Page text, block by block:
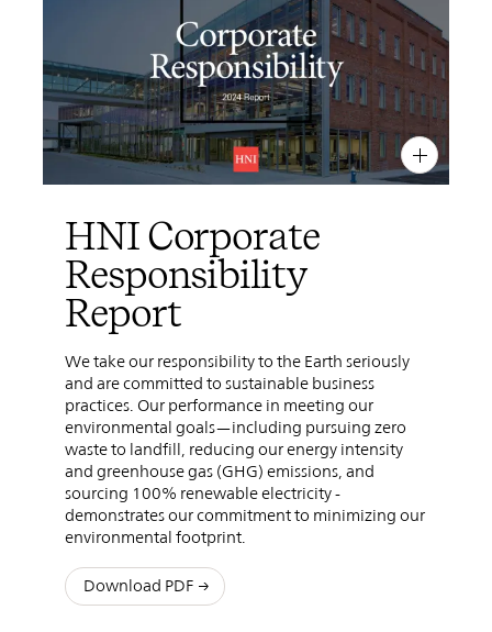
PIN INSTFBX
HNI Corporate
Responsibility
Report
We take our responsibility to the Earth seriously
and are committed to sustainable business
practices. Our performance in meeting our
environmental goals—including pursuing zero
waste to landfill, reducing our energy intensity
and greenhouse gas (GHG) emissions, and
sourcing 100% renewable electricity -
demonstrates our commitment to minimizing our
environmental footprint.
Download PDF